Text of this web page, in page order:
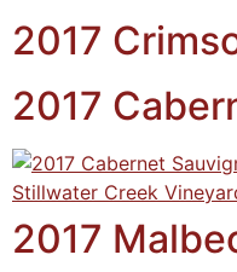
2017
2017
2017